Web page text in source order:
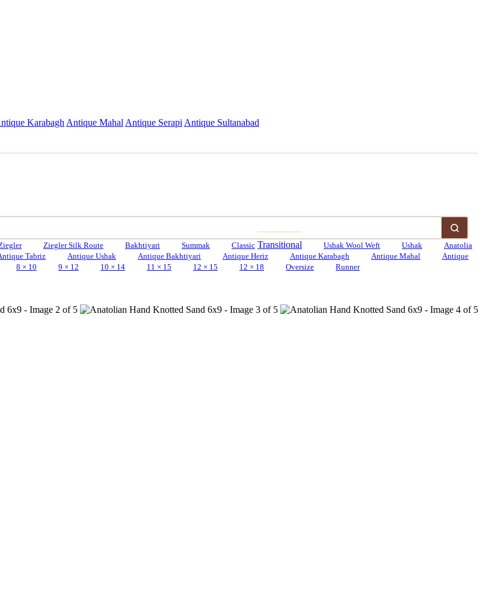
Karabagh Antique Mahal Antique Serapi Antique Sultanabad
Ziegler Silk Route Bakhtiyari Summak Classic Transitional Ushak Wool Weft Ushak
Anatolia
Tabriz Antique Ushak Antique Bakhtiyari Antique Heriz Antique Karabagh Antique Mahal
Antique
8 × 10 9 × 12 10 × 14 11 × 15 12 × 15 12 × 18 Oversize Runner